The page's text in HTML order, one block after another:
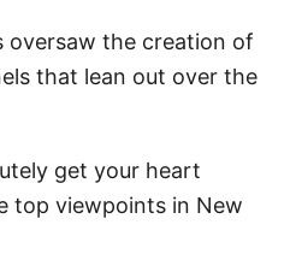
oversaw the creation of
that lean out over the
get your heart
top viewpoints in New